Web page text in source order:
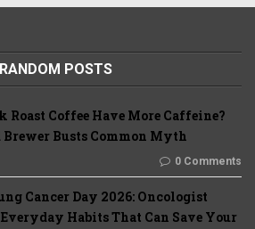
RANDOM POSTS
Roast Coffee Have More Caffeine?
Busts Common Myth
0 Comments
Cancer Day 2026: Oncologist
Everyday Habits That Can Save Your